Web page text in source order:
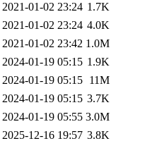
2021-01-02 23:24 1.7K
2021-01-02 23:24 4.0K
2021-01-02 23:42 1.0M
2024-01-19 05:15 1.9K
2024-01-19 05:15 11M
2024-01-19 05:15 3.7K
2024-01-19 05:55 3.0M
2025-12-16 19:57 3.8K